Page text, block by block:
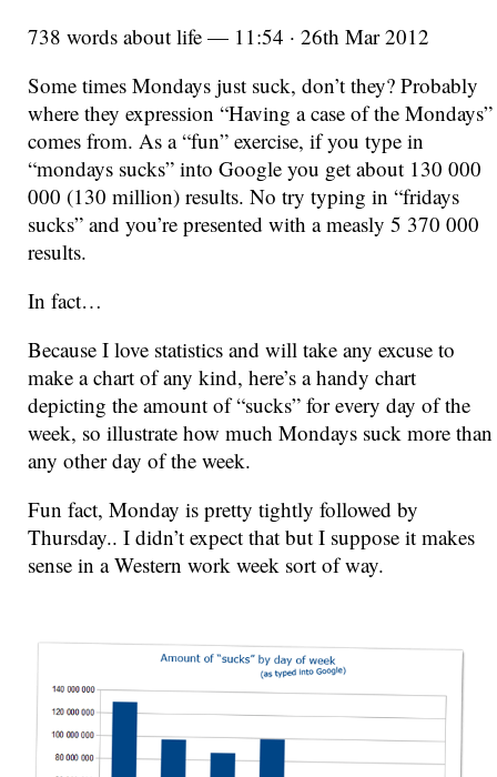
738 words about life — 11:54 · 26th Mar 2012
Some times Mondays just suck, don’t they? Probably
where they expression “Having a case of the Mondays”
comes from. As a “fun” exercise, if you type in
“mondays sucks” into Google you get about 130 000
000 (130 million) results. No try typing in “fridays
sucks” and you’re presented with a measly 5 370 000
results.
In fact…
Because I love statistics and will take any excuse to
make a chart of any kind, here’s a handy chart
depicting the amount of “sucks” for every day of the
week, so illustrate how much Mondays suck more than
any other day of the week.
Fun fact, Monday is pretty tightly followed by
Thursday.. I didn’t expect that but I suppose it makes
sense in a Western work week sort of way.